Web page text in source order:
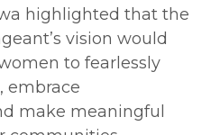
highlighted that the
vision would
to fearlessly
embrace
make meaningful